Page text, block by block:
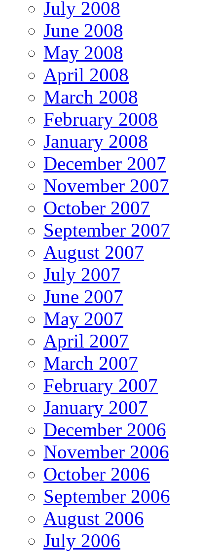
July 2008
June 2008
May 2008
April 2008
March 2008
February 2008
January 2008
December 2007
November 2007
October 2007
September 2007
August 2007
July 2007
June 2007
May 2007
April 2007
March 2007
February 2007
January 2007
December 2006
November 2006
October 2006
September 2006
August 2006
July 2006